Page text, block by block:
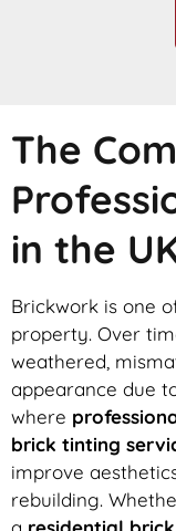
The
in the
Brickwork is one
property. Over
weathered,
appearance due
where
brick tinting
improve
rebuilding.